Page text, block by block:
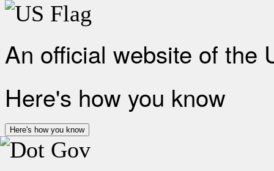
An official website of the
Here's how you know
Here's how you know